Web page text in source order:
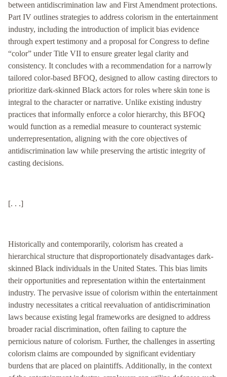
between antidiscrimination law and First Amendment protections.
Part IV outlines strategies to address colorism in the entertainment
industry, including the introduction of implicit bias evidence
through expert testimony and a proposal for Congress to define
“color” under Title VII to ensure greater legal clarity and
consistency. It concludes with a recommendation for a narrowly
tailored color-based BFOQ, designed to allow casting directors to
prioritize dark-skinned Black actors for roles where skin tone is
integral to the character or narrative. Unlike existing industry
practices that informally enforce a color hierarchy, this BFOQ
would function as a remedial measure to counteract systemic
underrepresentation, aligning with the core objectives of
antidiscrimination law while preserving the artistic integrity of
casting decisions.
[. . .]
Historically and contemporarily, colorism has created a
hierarchical structure that disproportionately disadvantages dark-
skinned Black individuals in the United States. This bias limits
their opportunities and representation within the entertainment
industry. The pervasive issue of colorism within the entertainment
industry necessitates a critical reevaluation of antidiscrimination
laws because existing legal frameworks are designed to address
broader racial discrimination, often failing to capture the
pernicious nature of colorism. Further, the challenges in asserting
colorism claims are compounded by significant evidentiary
burdens that are placed on plaintiffs. Additionally, in the context